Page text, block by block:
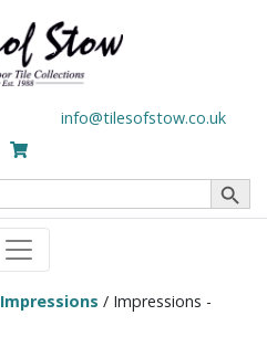
info@tilesofstow.co.uk
Search Button
Impressions / Impressions -